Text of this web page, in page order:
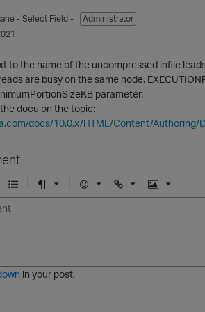
- Select Field -
Administrator
to the name of the uncompressed infile
are busy on the same node.
parameter.
docu on the topic:
docs/10.0.x/HTML/Content/Authoring/
U
n
e
F
t
E
U
I
in your post.